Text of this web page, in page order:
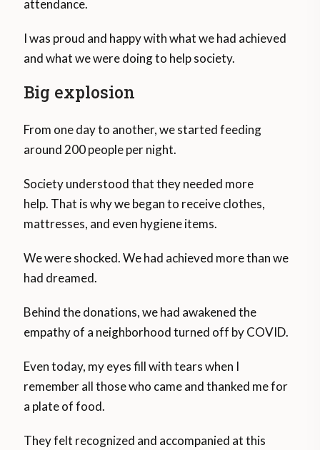
attendance.
I was proud and happy with what we had achieved
and what we were doing to help society.
Big explosion
From one day to another, we started feeding
around 200 people per night.
Society understood that they needed more
help. That is why we began to receive clothes,
mattresses, and even hygiene items.
We were shocked. We had achieved more than we
had dreamed.
Behind the donations, we had awakened the
empathy of a neighborhood turned off by COVID.
Even today, my eyes fill with tears when I
remember all those who came and thanked me for
a plate of food.
They felt recognized and accompanied at this